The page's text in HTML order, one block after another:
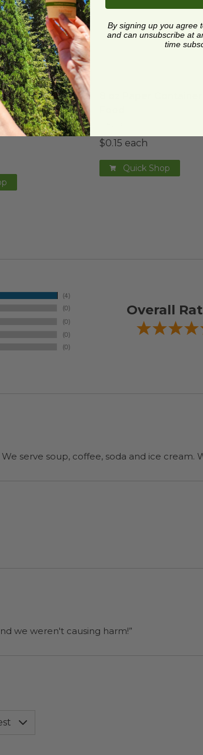
oz. Paper Bowls & 6 oz World Centric®
oz. Paper
World Centric®
$0.15 each
Quick Shop
Overall
serve soup, coffee, soda and ice cream.
we weren't causing harm!”
By signing up you agree
and can unsubscribe at
time